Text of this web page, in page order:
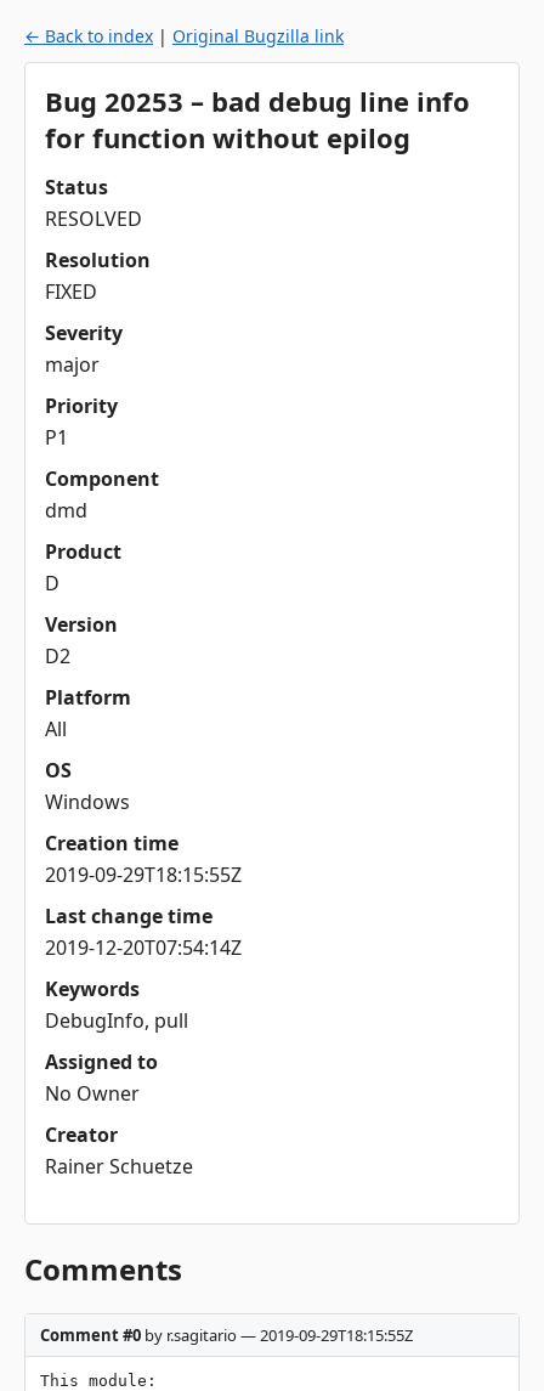
← Back to index | Original Bugzilla link
Bug 20253 – bad debug line info
for function without epilog
Status
RESOLVED
Resolution
FIXED
Severity
major
Priority
P1
Component
dmd
Product
D
Version
D2
Platform
All
OS
Windows
Creation time
2019-09-29T18:15:55Z
Last change time
2019-12-20T07:54:14Z
Keywords
DebugInfo, pull
Assigned to
No Owner
Creator
Rainer Schuetze
Comments
Comment #0 by r.sagitario — 2019-09-29T18:15:55Z
This module: